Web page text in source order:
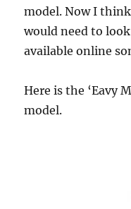
model. Now I
would need to
available online
Here is the ‘Eavy
model.